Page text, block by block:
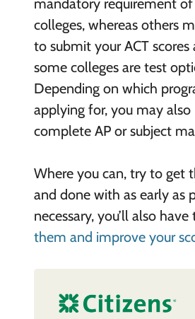
colleges, whereas others
to submit your ACT scores
some colleges are test
Depending on which
applying for, you may also
complete AP or subject
Where you can, try to get
and done with as early as
necessary, you’ll also
them and improve your